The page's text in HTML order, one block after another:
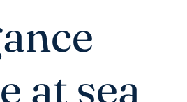
at sea